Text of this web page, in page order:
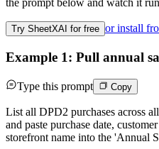
the prompt below and watch it
Try SheetXAI for free or install
Example 1: Pull annual
Type this prompt Copy
List all DPD2 purchases across
and paste purchase date,
storefront name into the 'Annual